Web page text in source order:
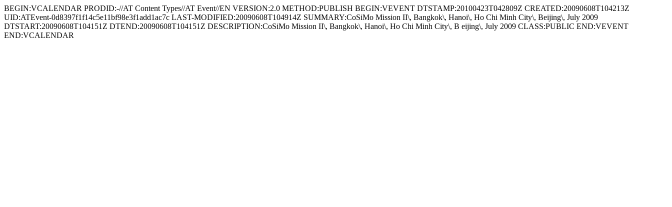
BEGIN:VCALENDAR PRODID:-//AT Content Types//AT Event//EN VERSION:2.0 METHOD:PUBLISH BEGIN:VEVENT DTSTAMP:20100423T042809Z CREATED:20090608T104213Z
UID:ATEvent-0d8397f1f14c5e11bf98e3f1add1ac7c LAST-MODIFIED:20090608T104914Z SUMMARY:CoSiMo Mission II\, Bangkok\, Hanoi\, Ho Chi Minh City\, Beijing\, July 2009
DTSTART:20090608T104151Z DTEND:20090608T104151Z DESCRIPTION:CoSiMo Mission II\, Bangkok\, Hanoi\, Ho Chi Minh City\, B eijing\, July 2009 CLASS:PUBLIC END:VEVENT
END:VCALENDAR